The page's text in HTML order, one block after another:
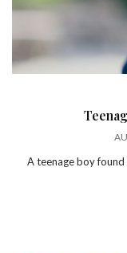
A teenage boy